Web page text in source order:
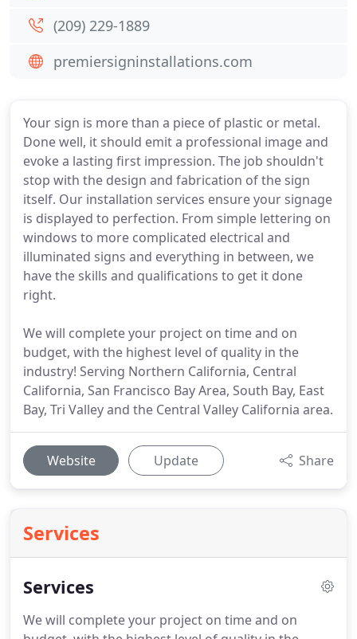
Your sign is more than a piece of plastic or metal.
Done well, it should emit a professional image and
evoke a lasting first impression. The job shouldn't
stop with the design and fabrication of the sign
itself. Our installation services ensure your signage
is displayed to perfection. From simple lettering on
windows to more complicated electrical and
illuminated signs and everything in between, we
have the skills and qualifications to get it done
right.
We will complete your project on time and on
budget, with the highest level of quality in the
industry! Serving Northern California, Central
California, San Francisco Bay Area, South Bay, East
Bay, Tri Valley and the Central Valley California area.
Website Update Share
Services
Services
We will complete your project on time and on
(209) 229-1889
premiersigninstallations.com